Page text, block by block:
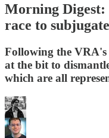
Morning Digest:
race to
Following the VRA's
at the bit to
which are all